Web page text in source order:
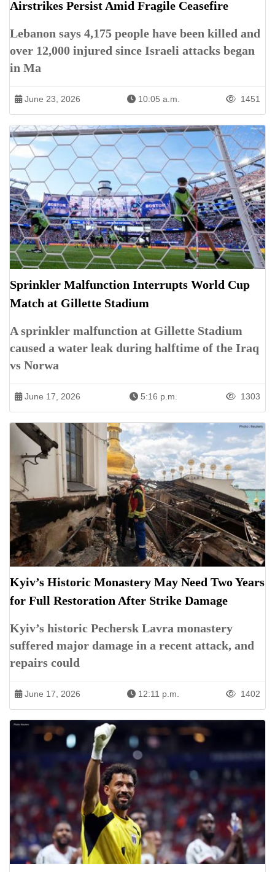
Airstrikes Persist Amid Fragile Ceasefire
Lebanon says 4,175 people have been killed and
over 12,000 injured since Israeli attacks began
in Ma
June 23, 2026 10:05 a.m. 1451
Sprinkler Malfunction Interrupts World Cup
Match at Gillette Stadium
A sprinkler malfunction at Gillette Stadium
caused a water leak during halftime of the Iraq
vs Norwa
June 17, 2026 5:16 p.m. 1303
Kyiv’s Historic Monastery May Need Two Years
for Full Restoration After Strike Damage
Kyiv’s historic Pechersk Lavra monastery
suffered major damage in a recent attack, and
repairs could
June 17, 2026 12:11 p.m. 1402